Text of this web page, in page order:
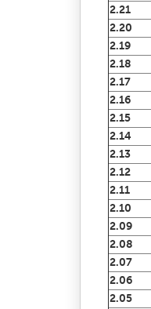
2.21
2.20
2.19
2.18
2.17
2.16
2.15
2.14
2.13
2.12
2.11
2.10
2.09
2.08
2.07
2.06
2.05